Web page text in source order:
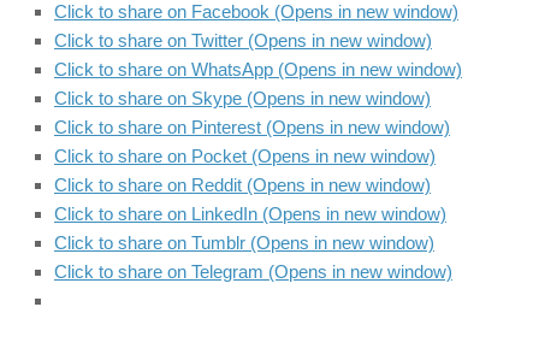
Click to share on Facebook (Opens in new window)
Click to share on Twitter (Opens in new window)
Click to share on WhatsApp (Opens in new window)
Click to share on Skype (Opens in new window)
Click to share on Pinterest (Opens in new window)
Click to share on Pocket (Opens in new window)
Click to share on Reddit (Opens in new window)
Click to share on LinkedIn (Opens in new window)
Click to share on Tumblr (Opens in new window)
Click to share on Telegram (Opens in new window)